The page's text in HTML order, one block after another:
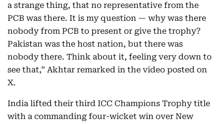
a strange thing, that no representative from the
PCB was there. It is my question — why was there
nobody from PCB to present or give the trophy?
Pakistan was the host nation, but there was
nobody there. Think about it, feeling very down to
see that,” Akhtar remarked in the video posted on
X.
India lifted their third ICC Champions Trophy title
with a commanding four-wicket win over New